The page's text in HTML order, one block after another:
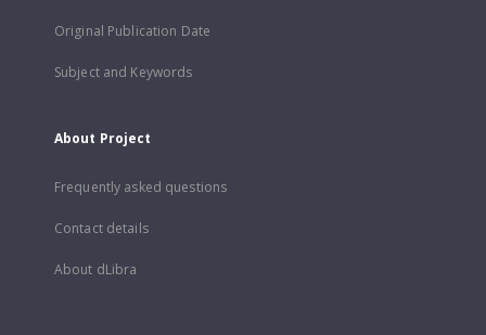
Original Publication Date
Subject and Keywords
About Project
Frequently asked questions
Contact details
About dLibra